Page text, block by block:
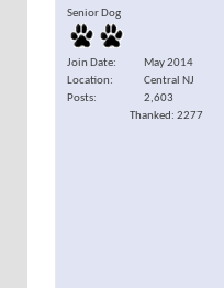
Senior Dog
Join Date
May 2014
Location
Central NJ
Posts
2,603
Thanked: 2277